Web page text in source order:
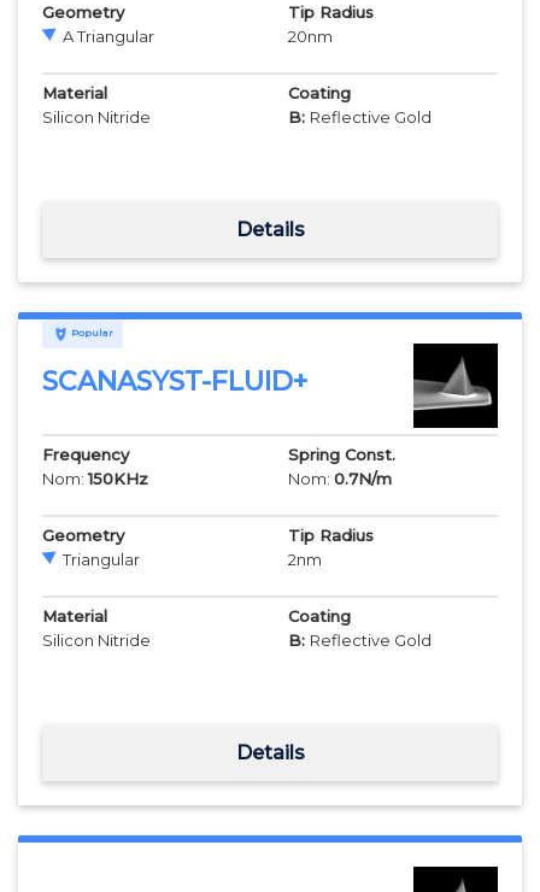
Geometry
A Triangular
Tip Radius
20nm
Material
Silicon Nitride
Coating
B: Reflective Gold
Details
Popular
SCANASYST-FLUID+
Frequency
Nom:150KHz
Spring Const.
Nom: 0.7N/m
Geometry
Triangular
Tip Radius
2nm
Material
Silicon Nitride
Coating
B: Reflective Gold
Details